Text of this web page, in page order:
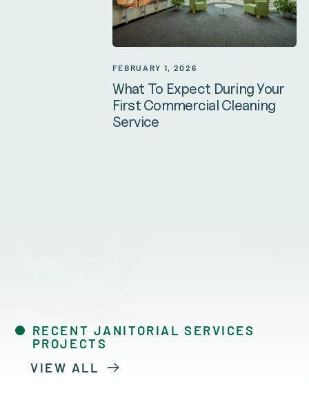
FEBRUARY 1, 2026
What To Expect During Your
First Commercial Cleaning
Service
RECENT JANITORIAL SERVICES
PROJECTS
VIEW ALL